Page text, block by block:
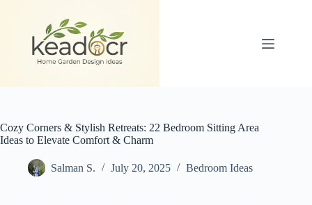
Cozy Corners & Stylish Retreats: 22 Bedroom Sitting Area
Ideas to Elevate Comfort & Charm
Salman S. July 20, 2025 Bedroom Ideas